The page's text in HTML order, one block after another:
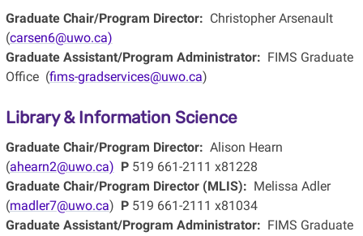
Graduate Chair/Program Director: Christopher Arsenault
(carsen6@uwo.ca)
Graduate Assistant/Program Administrator: FIMS Graduate
Office (fims-gradservices@uwo.ca)
Library & Information Science
Graduate Chair/Program Director: Alison Hearn
(ahearn2@uwo.ca) P519 661-2111 x81228
Graduate Chair/Program Director (MLIS): Melissa Adler
(madler7@uwo.ca) P519 661-2111 x81034
Graduate Assistant/Program Administrator: FIMS Graduate